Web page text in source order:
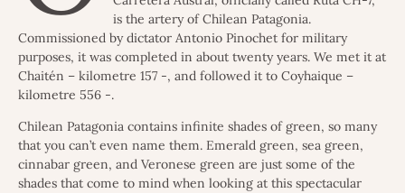
is the artery of Chilean Patagonia.
Commissioned by dictator Antonio Pinochet for military
purposes, it was completed in about twenty years. We met it at
Chaitén – kilometre 157 -, and followed it to Coyhaique –
kilometre 556 -.
Chilean Patagonia contains infinite shades of green, so many
that you can’t even name them. Emerald green, sea green,
cinnabar green, and Veronese green are just some of the
shades that come to mind when looking at this spectacular